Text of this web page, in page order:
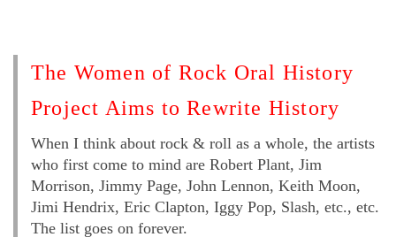
The Women of Rock Oral History
Project Aims to Rewrite History
When I think about rock & roll as a whole, the artists
who first come to mind are Robert Plant, Jim
Morrison, Jimmy Page, John Lennon, Keith Moon,
Jimi Hendrix, Eric Clapton, Iggy Pop, Slash, etc., etc.
The list goes on forever.